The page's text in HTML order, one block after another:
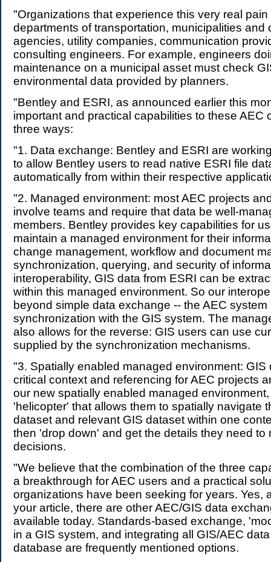
"Organizations that experience this very real
departments of transportation, municipalities and
agencies, utility companies, communication
consulting engineers. For example, engineers
maintenance on a municipal asset must check
environmental data provided by planners.
"Bentley and ESRI, as announced earlier this
important and practical capabilities to these AEC
three ways:
"1. Data exchange: Bentley and ESRI are
to allow Bentley users to read native ESRI file
automatically from within their respective
"2. Managed environment: most AEC projects
involve teams and require that data be well-
members. Bentley provides key capabilities for
maintain a managed environment for their
change management, workflow and document
synchronization, querying, and security of
interoperability, GIS data from ESRI can be
within this managed environment. So our
beyond simple data exchange -- the AEC
synchronization with the GIS system. The
also allows for the reverse: GIS users can use
supplied by the synchronization mechanisms.
"3. Spatially enabled managed environment: GIS
critical context and referencing for AEC projects
our new spatially enabled managed
'helicopter' that allows them to spatially navigate
dataset and relevant GIS dataset within one
then 'drop down' and get the details they need to
decisions.
"We believe that the combination of the three
a breakthrough for AEC users and a practical
organizations have been seeking for years. Yes,
your article, there are other AEC/GIS data
available today. Standards-based exchange,
in a GIS system, and integrating all GIS/AEC
database are frequently mentioned options.